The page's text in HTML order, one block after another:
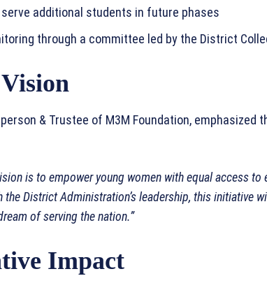
additional students in future phases
through a committee led by the District
& Trustee of M3M Foundation, emphasized
is to empower young women with equal access to
District Administration’s leadership, this initiative
of serving the nation.”
Impact